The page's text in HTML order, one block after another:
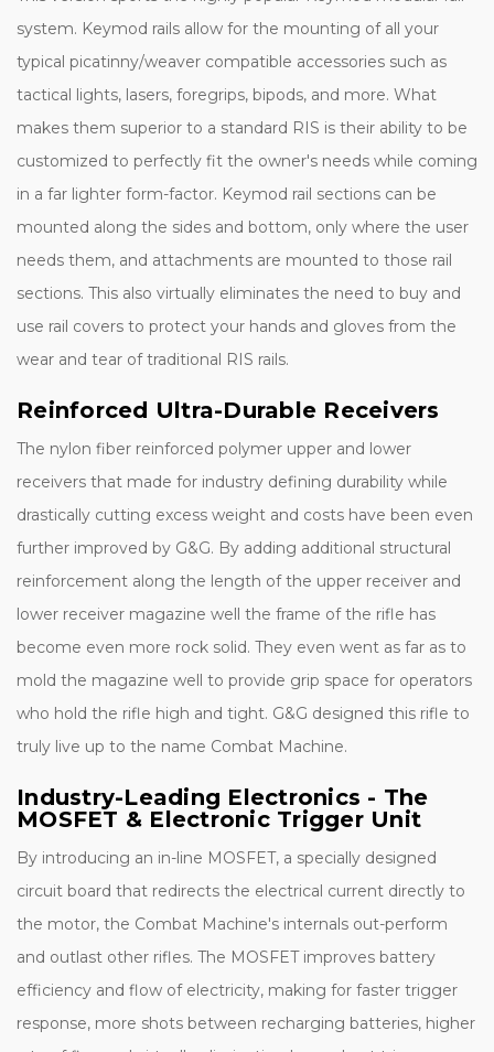
system. Keymod rails allow for the mounting of all your
typical picatinny/weaver compatible accessories such as
tactical lights, lasers, foregrips, bipods, and more. What
makes them superior to a standard RIS is their ability to be
customized to perfectly fit the owner's needs while coming
in a far lighter form-factor. Keymod rail sections can be
mounted along the sides and bottom, only where the user
needs them, and attachments are mounted to those rail
sections. This also virtually eliminates the need to buy and
use rail covers to protect your hands and gloves from the
wear and tear of traditional RIS rails.
Reinforced Ultra-Durable Receivers
The nylon fiber reinforced polymer upper and lower
receivers that made for industry defining durability while
drastically cutting excess weight and costs have been even
further improved by G&G. By adding additional structural
reinforcement along the length of the upper receiver and
lower receiver magazine well the frame of the rifle has
become even more rock solid. They even went as far as to
mold the magazine well to provide grip space for operators
who hold the rifle high and tight. G&G designed this rifle to
truly live up to the name Combat Machine.
Industry-Leading Electronics - The
MOSFET & Electronic Trigger Unit
By introducing an in-line MOSFET, a specially designed
circuit board that redirects the electrical current directly to
the motor, the Combat Machine's internals out-perform
and outlast other rifles. The MOSFET improves battery
efficiency and flow of electricity, making for faster trigger
response, more shots between recharging batteries, higher